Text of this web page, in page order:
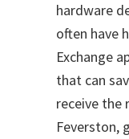
hardware
often have
Exchange
that can
receive the
Feverston,